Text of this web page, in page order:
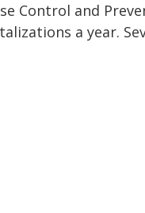
Control and
a year.